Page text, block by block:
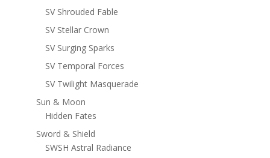
SV Shrouded Fable
SV Stellar Crown
SV Surging Sparks
SV Temporal Forces
SV Twilight Masquerade
Sun & Moon
Hidden Fates
Sword & Shield
SWSH Astral Radiance